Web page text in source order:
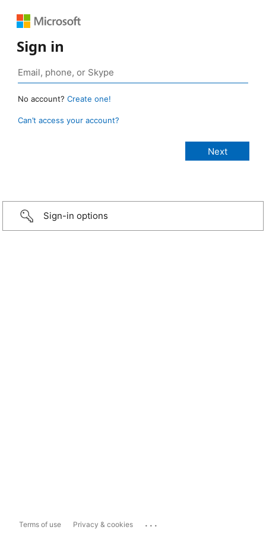
Sign in
No account? Create one!
Can’t access your account?
Sign-in options
Terms of use Privacy & cookies ...